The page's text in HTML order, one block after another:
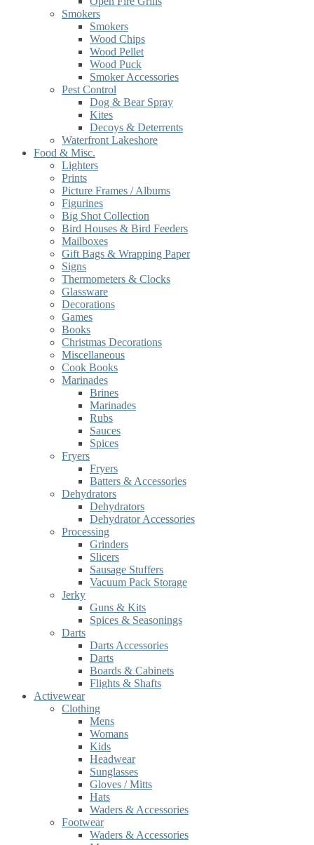
Smokers
Smokers
Wood Chips
Wood Pellet
Wood Puck
Smoker Accessories
Pest Control
Dog & Bear Spray
Kites
Decoys & Deterrents
Waterfront Lakeshore
Food & Misc.
Lighters
Prints
Picture Frames / Albums
Figurines
Big Shot Collection
Bird Houses & Bird Feeders
Mailboxes
Gift Bags & Wrapping Paper
Signs
Thermometers & Clocks
Glassware
Decorations
Games
Books
Christmas Decorations
Miscellaneous
Cook Books
Marinades
Brines
Marinades
Rubs
Sauces
Spices
Fryers
Fryers
Batters & Accessories
Dehydrators
Dehydrators
Dehydrator Accessories
Processing
Grinders
Slicers
Sausage Stuffers
Vacuum Pack Storage
Jerky
Guns & Kits
Spices & Seasonings
Darts
Darts Accessories
Darts
Boards & Cabinets
Flights & Shafts
Activewear
Clothing
Mens
Womans
Kids
Headwear
Sunglasses
Gloves / Mitts
Hats
Waders & Accessories
Footwear
Waders & Accessories